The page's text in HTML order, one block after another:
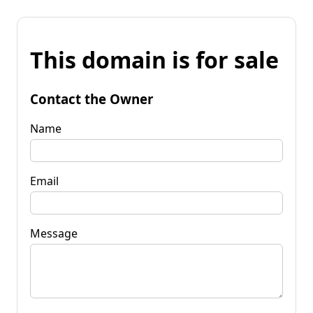
This domain is for sale
Contact the Owner
Name
Email
Message